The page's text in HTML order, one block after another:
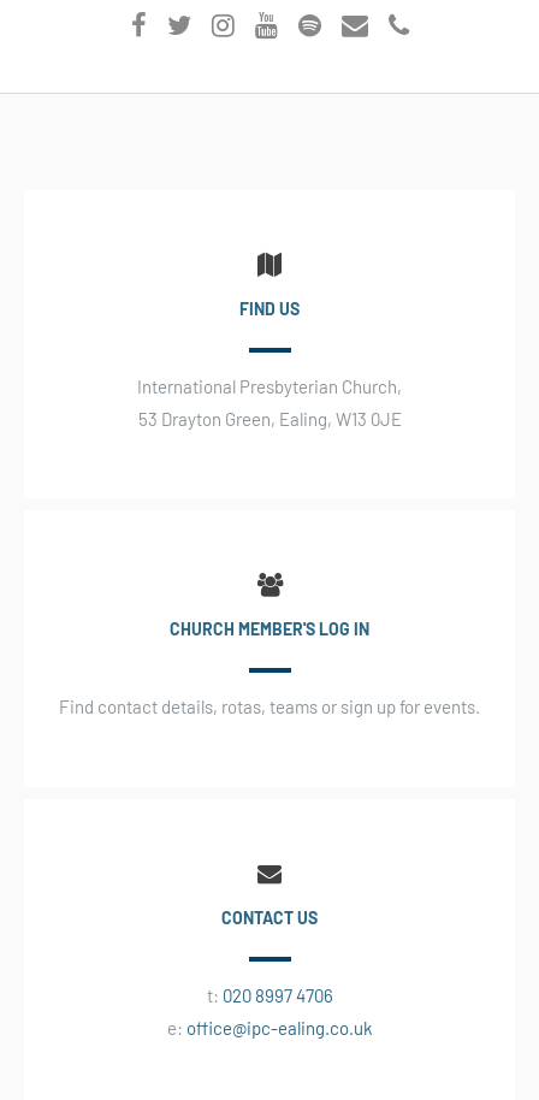
FIND US
International Presbyterian Church,
53 Drayton Green, Ealing, W13 0JE
CHURCH MEMBER'S LOG IN
Find contact details, rotas, teams or sign up for events.
CONTACT US
t: 020 8997 4706
e: office@ipc-ealing.co.uk